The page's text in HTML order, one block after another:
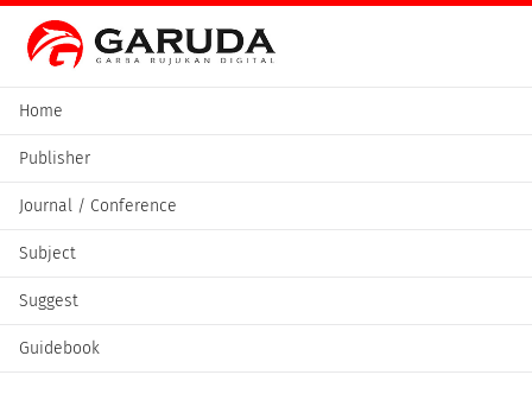
Home
Publisher
Journal / Conference
Subject
Suggest
Guidebook